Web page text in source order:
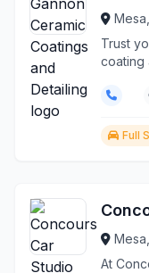
Trust
coating
Full
At